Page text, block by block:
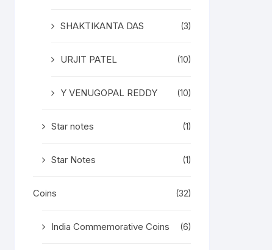
SHAKTIKANTA DAS (3)
URJIT PATEL (10)
Y VENUGOPAL REDDY (10)
Star notes (1)
Star Notes (1)
Coins (32)
India Commemorative Coins (6)